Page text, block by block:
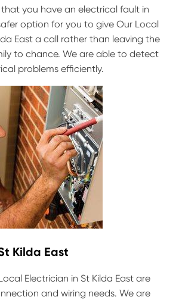
you have an electrical fault in
option for you to give Our Local
East a call rather than leaving the
to chance. We are able to detect
problems efficiently.
Kilda East
Electrician in St Kilda East are
and wiring needs. We are